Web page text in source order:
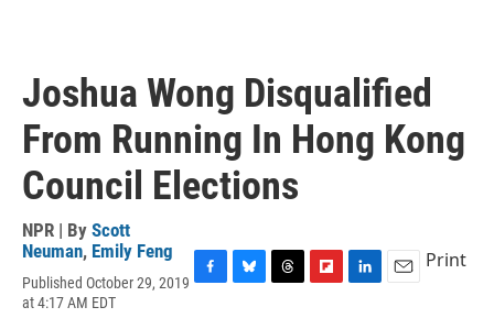
Joshua Wong Disqualified
From Running In Hong Kong
Council Elections
NPR | By Scott
Neuman, Emily Feng
Published October 29, 2019
at 4:17 AM EDT
Print